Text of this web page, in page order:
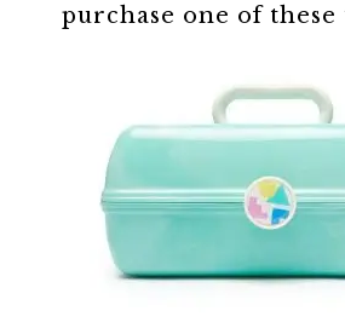
purchase one of these